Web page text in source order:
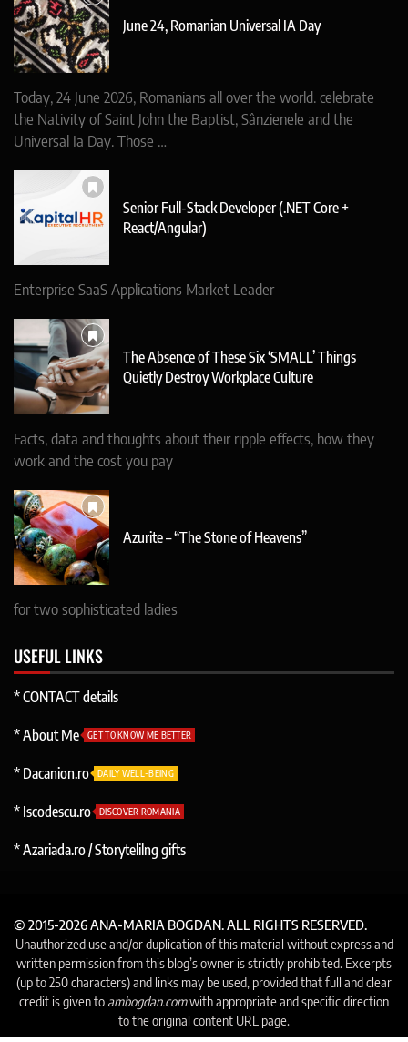
June 24, Romanian Universal IA Day
Today, 24 June 2026, Romanians all over the world. celebrate
the Nativity of Saint John the Baptist, Sânzienele and the
Universal Ia Day. Those …
Senior Full-Stack Developer (.NET Core +
React/Angular)
Enterprise SaaS Applications Market Leader
The Absence of These Six ‘SMALL’ Things
Quietly Destroy Workplace Culture
Facts, data and thoughts about their ripple effects, how they
work and the cost you pay
Azurite – “The Stone of Heavens”
for two sophisticated ladies
USEFUL LINKS
* CONTACT details
* About Me GET TO KNOW ME BETTER
* Dacanion.ro DAILY WELL-BEING
* Iscodescu.ro DISCOVER ROMANIA
* Azariada.ro / Storytelilng gifts
© 2015-2026 ANA-MARIA BOGDAN. ALL RIGHTS RESERVED.
Unauthorized use and/or duplication of this material without express and
written permission from this blog’s owner is strictly prohibited. Excerpts
(up to 250 characters) and links may be used, provided that full and clear
credit is given to ambogdan.comwith appropriate and specific direction
to the original content URL page.